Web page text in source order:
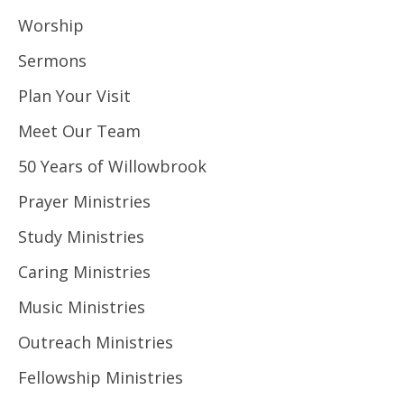
Worship
Sermons
Plan Your Visit
Meet Our Team
50 Years of Willowbrook
Prayer Ministries
Study Ministries
Caring Ministries
Music Ministries
Outreach Ministries
Fellowship Ministries